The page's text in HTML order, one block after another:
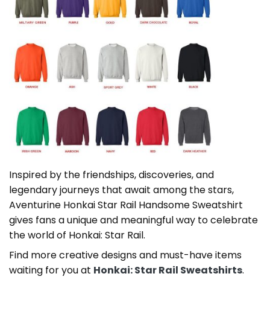
Inspired by the friendships, discoveries, and
legendary journeys that await among the stars,
Aventurine Honkai Star Rail Handsome Sweatshirt
gives fans a unique and meaningful way to celebrate
the world of Honkai: Star Rail.
Find more creative designs and must-have items
waiting for you at Honkai: Star Rail Sweatshirts.